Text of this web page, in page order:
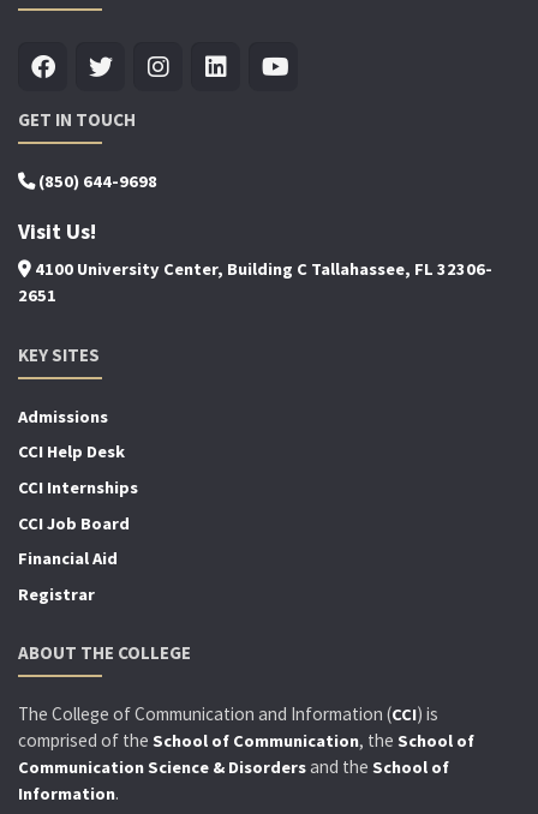
GET IN TOUCH
(850) 644-9698
Visit Us!
4100 University Center, Building C Tallahassee, FL 32306-
2651
KEY SITES
Admissions
CCI Help Desk
CCI Internships
CCI Job Board
Financial Aid
Registrar
ABOUT THE COLLEGE
The College of Communication and Information (CCI) is
comprised of the School of Communication, the School of
Communication Science & Disordersand the School of
Information.